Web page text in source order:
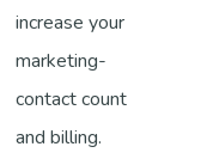
increase your
marketing-
contact count
and billing.